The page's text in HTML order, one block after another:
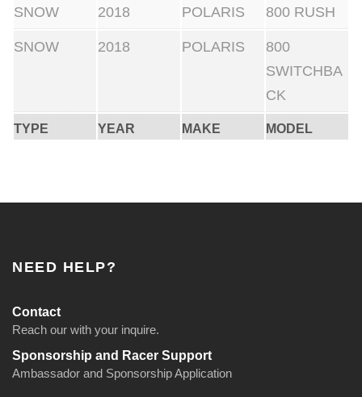
TYPE YEAR MAKE MODEL
SNOW 2018 POLARIS 800 RUSH
SNOW 2018 POLARIS
800
SWITCHBA
CK
NEED HELP?
Contact
Reach our with your inquire.
Sponsorship and Racer Support
Ambassador and Sponsorship Application